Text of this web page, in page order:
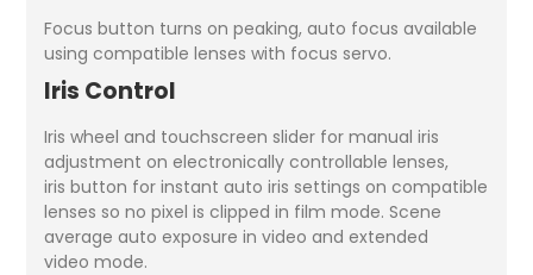
Focus button turns on peaking, auto focus available
using compatible lenses with focus servo.
Iris Control
Iris wheel and touchscreen slider for manual iris
adjustment on electronically controllable lenses,
iris button for instant auto iris settings on compatible
lenses so no pixel is clipped in film mode. Scene
average auto exposure in video and extended
video mode.